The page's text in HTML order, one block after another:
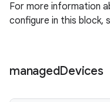
For more information
configure in this block,
managedDevices